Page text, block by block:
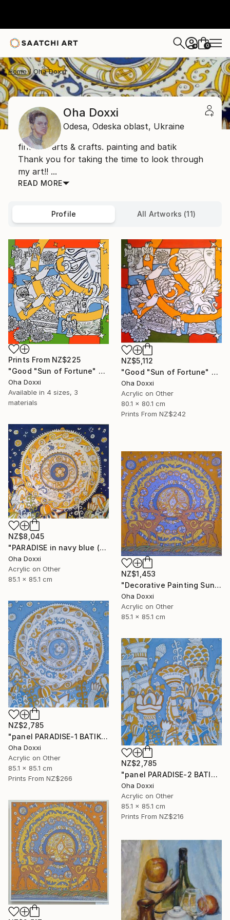
+ 0
Home Oha Doxxi
Oha Doxxi
Odesa, Odeska oblast, Ukraine
fine art. arts & crafts. painting and batik
Thank you for taking the time to look through
my art!! ...
READ MORE
Profile All Artworks (11)
Prints From NZ$225
"Good "Sun of Fortune" Print version 2025" Print
Oha Doxxi
Available in 4 sizes, 3
materials
NZ$5,112
"Good "Sun of Fortune" panel 80X80CM 2024" Painting
Oha Doxxi
Acrylic on Other
80.1 x 80.1 cm
Prints From NZ$242
NZ$8,045
"PARADISE in navy blue (Easter Sun) BATIK 85X85CM 2023" Painting
Oha Doxxi
Acrylic on Other
85.1 x 85.1 cm
NZ$1,453
"Decorative Painting Sun of the Scythians w/o frame and subframe" Painting
Oha Doxxi
Acrylic on Other
85.1 x 85.1 cm
NZ$2,785
"panel PARADISE-1 BATIK 85X85CM . 2023 DIPTYCH PART-1OF 2PARTS" Painting
Oha Doxxi
Acrylic on Other
85.1 x 85.1 cm
Prints From NZ$266
NZ$2,785
"panel PARADISE-2 BATIK 85X85CM . 2023 DIPTYCH PART-2OF 2PARTS" Painting
Oha Doxxi
Acrylic on Other
85.1 x 85.1 cm
Prints From NZ$216